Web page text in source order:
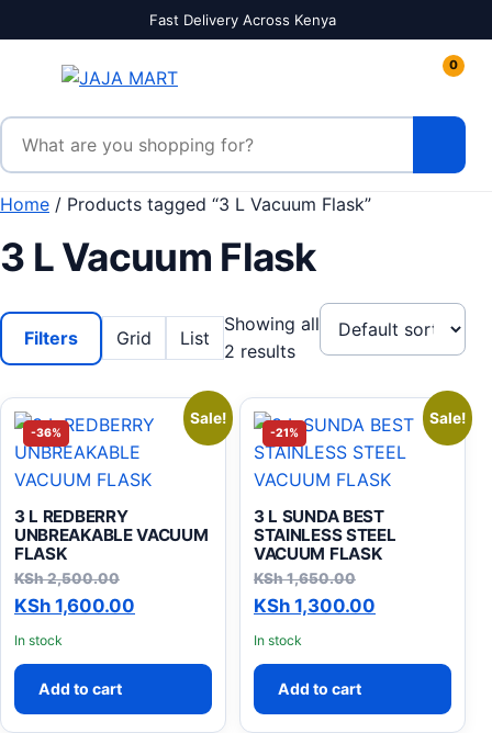
Fast Delivery Across Kenya
0
Search products
Home / Products tagged “3 L Vacuum Flask”
3 L Vacuum Flask
Filters Grid List
Showing all
2 results
-36%
Sale!
3 L REDBERRY
UNBREAKABLE VACUUM
FLASK
KSh2,500.00Original price was: KSh 2,500.00.
KSh 1,600.00 Current price is: KSh 1,600.00.
In stock
Add to cart
-21%
Sale!
3 L SUNDA BEST
STAINLESS STEEL
VACUUM FLASK
KSh1,650.00Original price
KSh 1,300.00
In stock
Add to cart